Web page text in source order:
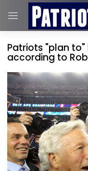
Patriots "plan
according to